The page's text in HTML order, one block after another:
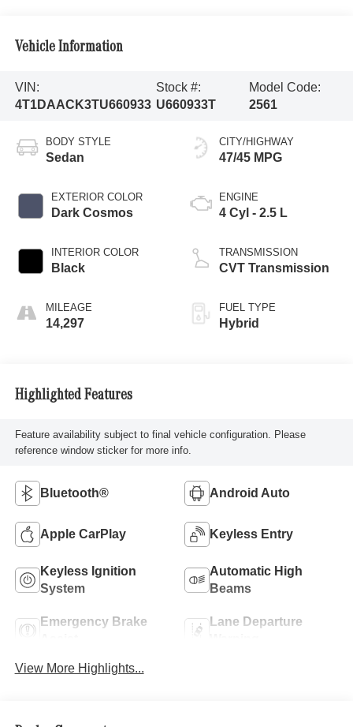
Vehicle Information
VIN:
4T1DAACK3TU660933
Stock #:
U660933T
Model Code:
2561
BODY STYLE
Sedan
EXTERIOR COLOR
Dark Cosmos
INTERIOR COLOR
Black
MILEAGE
14,297
CITY/HIGHWAY
47/45 MPG
ENGINE
4 Cyl - 2.5 L
TRANSMISSION
CVT Transmission
FUEL TYPE
Hybrid
Highlighted Features
Feature availability subject to final vehicle configuration. Please
reference window sticker for more info.
Bluetooth® Android Auto
Apple CarPlay Keyless Entry
Keyless Ignition
System
Automatic High
Beams
Emergency Brake
Lane Departure
View More Highlights...